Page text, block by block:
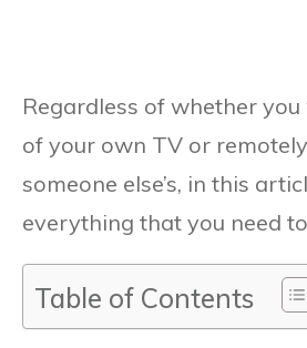
Regardless of whether
of your own TV or
someone else’s, in this
everything that you need
Table of Contents